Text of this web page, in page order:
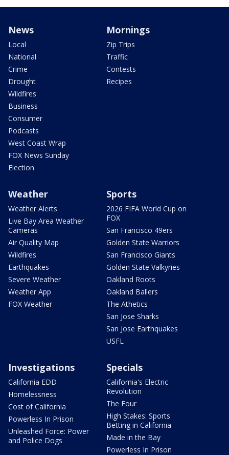
News
Local
National
Crime
Drought
Wildfires
Business
Consumer
Podcasts
West Coast Wrap
FOX News Sunday
Election
Mornings
Zip Trips
Traffic
Contests
Recipes
Weather
Weather Alerts
Live Bay Area Weather
Cameras
Air Quality Map
Wildfires
Earthquakes
Severe Weather
Weather App
FOX Weather
Sports
2026 FIFA World Cup on
FOX
San Francisco 49ers
Golden State Warriors
San Francisco Giants
Golden State Valkyries
Oakland Roots
Oakland Ballers
The Athetics
San Jose Sharks
San Jose Earthquakes
USFL
Investigations
California EDD
Homelessness
Cost of California
Powerless In Prison
Unleashed Force: Power
and Police Dogs
Specials
California's Electric
Revolution
The Four
High Stakes: Sports
Betting in California
Made in the Bay
Powerless In Prison